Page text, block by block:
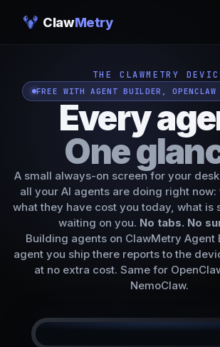
ClawMetry
THE CLAWMETRY
FREE WITH AGENT BUILDER, OPENCLAW
Every
One
A small always-on screen for your
all your AI agents are doing right
what they have cost you today, what is
waiting on you. No tabs. No
Building agents on ClawMetry Agent
agent you ship there reports to the
at no extra cost. Same for
NemoClaw.